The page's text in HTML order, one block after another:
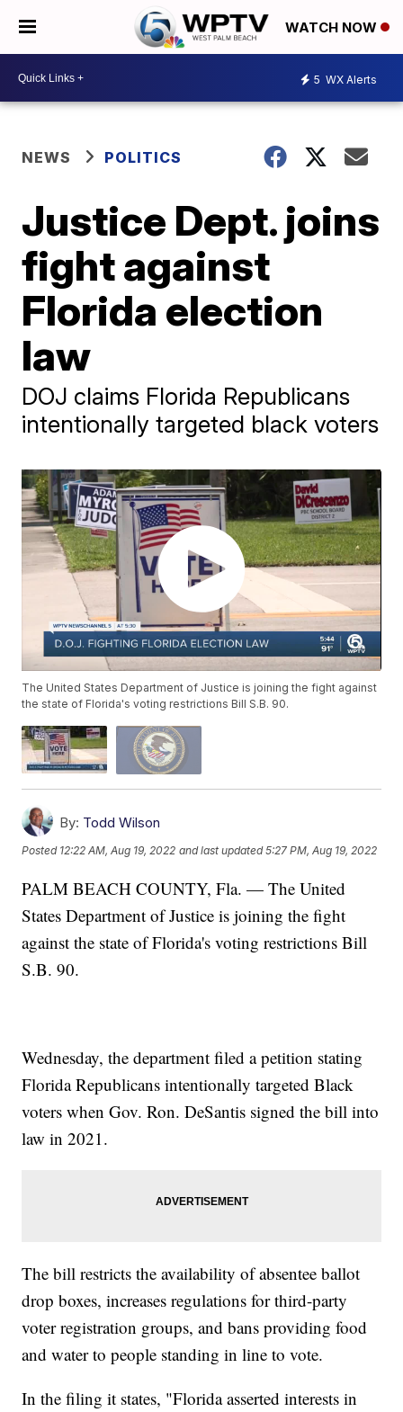
WATCH NOW
5 WX Alerts
NEWS POLITICS
Justice Dept. joins
fight against
Florida election
law
DOJ claims Florida Republicans
intentionally targeted black voters
The United States Department of Justice is joining the fight against
the state of Florida's voting restrictions Bill S.B. 90.
By: Todd Wilson
Posted 12:22 AM, Aug 19, 2022 and last updated 5:27 PM, Aug 19, 2022
PALM BEACH COUNTY, Fla. — The United
States Department of Justice is joining the fight
against the state of Florida's voting restrictions Bill
S.B. 90.
Wednesday, the department filed a petition stating
Florida Republicans intentionally targeted Black
voters when Gov. Ron. DeSantis signed the bill into
law in 2021.
The bill restricts the availability of absentee ballot
drop boxes, increases regulations for third-party
voter registration groups, and bans providing food
and water to people standing in line to vote.
In the filing it states, "Florida asserted interests in